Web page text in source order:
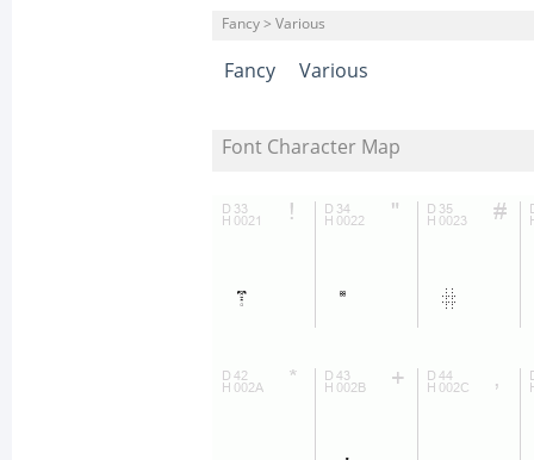
Fancy > Various
Fancy Various
Font Character Map